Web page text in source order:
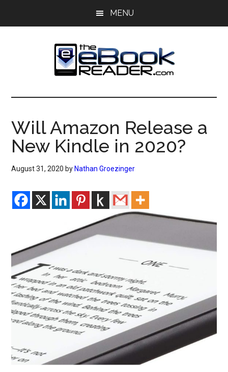
MENU
The
eBook
Reader
eBook
Blog
Will Amazon Release a
New Kindle in 2020?
August 31, 2020 by Nathan Groezinger